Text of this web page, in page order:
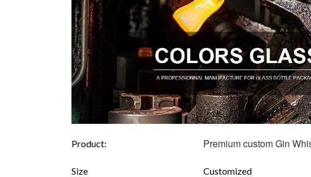
Product: Premium custom Gin
Size Customized